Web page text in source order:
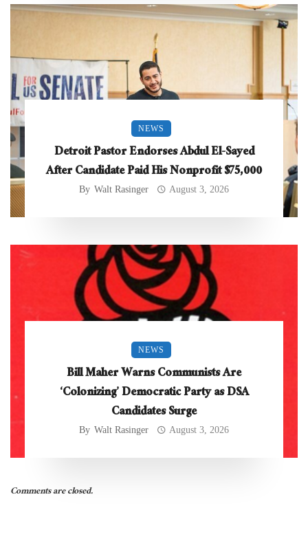
NEWS
Detroit Pastor Endorses Abdul El-Sayed
After Candidate Paid His Nonprofit $75,000
By Walt Rasinger August 3, 2026
NEWS
Bill Maher Warns Communists Are
‘Colonizing’ Democratic Party as DSA
Candidates Surge
By Walt Rasinger August 3, 2026
Comments are closed.